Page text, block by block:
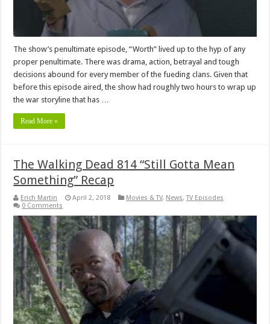
The show’s penultimate episode, “Worth” lived up to the hyp of any
proper penultimate. There was drama, action, betrayal and tough
decisions abound for every member of the fueding clans. Given that
before this episode aired, the show had roughly two hours to wrap up
the war storyline that has …
Read More »
The Walking Dead 814 “Still Gotta Mean
Something” Recap
Erich Martin April 2, 2018 Movies & TV, News,TV Episodes
0 Comments